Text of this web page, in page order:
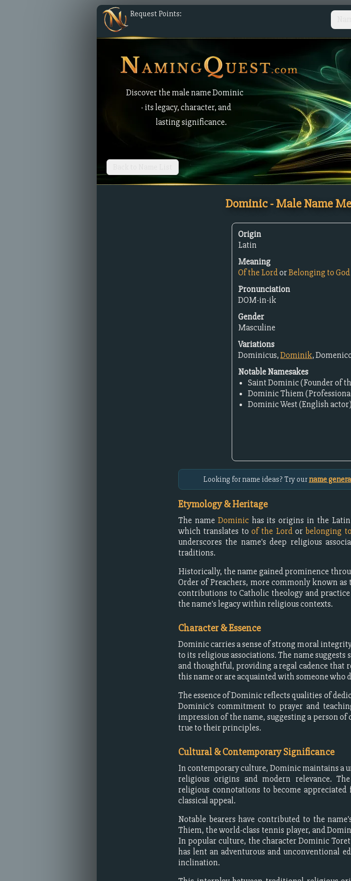
Request Points:
Discover the male name Dominic
- its legacy, character, and
lasting significance.
Dominic - Male Name
Origin
Latin
Meaning
Of the LordorBelonging to God
Pronunciation
DOM-in-ik
Gender
Masculine
Variations
Dominicus,Dominik,
Notable Namesakes
Saint Dominic (Founder of
Dominic Thiem
Dominic West (English actor)
Looking for name ideas? Try ourname
Etymology & Heritage
The name Dominic has its origins in the
which translates to of the Lordor belonging
underscores the name's deep religious
traditions.
Historically, the name gained prominence
Order of Preachers, more commonly known
contributions to Catholic theology and
the name's legacy within religious contexts.
Character & Essence
Dominic carries a sense of strong moral
to its religious associations. The name
and thoughtful, providing a regal cadence that
this name or are acquainted with someone who
The essence of Dominic reflects qualities of
Dominic's commitment to prayer and
impression of the name, suggesting a person
true to their principles.
Cultural & Contemporary Significance
In contemporary culture, Dominic maintains a
religious origins and modern relevance.
religious connotations to become
classical appeal.
Notable bearers have contributed to the
Thiem, the world-class tennis player, and
In popular culture, the character Dominic
has lent an adventurous and unconventional
inclination.